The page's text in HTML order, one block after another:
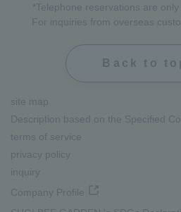
*Telephone reservations are
For inquiries from overseas
Back to
site map
Description based on the Specified
terms of service
privacy policy
inquiry
Company Profile